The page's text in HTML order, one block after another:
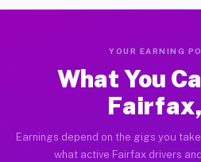
YOUR EARNING
What You
Earnings depend on the gigs you
what active Fairfax drivers